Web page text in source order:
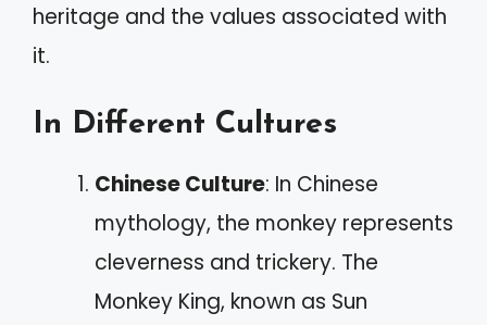
heritage and the values associated with
it.
In Different Cultures
Chinese Culture: In Chinese
mythology, the monkey represents
cleverness and trickery. The
Monkey King, known as Sun